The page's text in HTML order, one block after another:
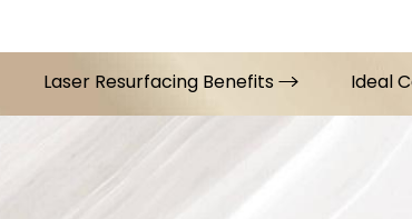
Laser Resurfacing Benefits Ideal